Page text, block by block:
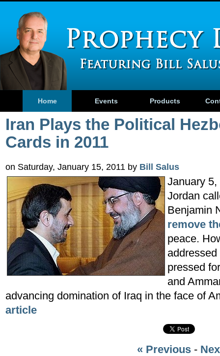
Home Events Products
Iran Plays the Political
Cards in 2011
on Saturday, January 15, 2011 by Bill Salus
January
Jordan
Benjamin
remove
peace.
pressed
and
advancing domination of Iraq in the face of
article
« Previous-